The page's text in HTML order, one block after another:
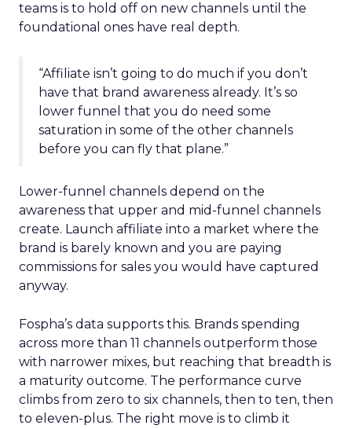
teams is to hold off on new channels until the
foundational ones have real depth.
“Affiliate isn’t going to do much if you don’t
have that brand awareness already. It’s so
lower funnel that you do need some
saturation in some of the other channels
before you can fly that plane.”
Lower-funnel channels depend on the
awareness that upper and mid-funnel channels
create. Launch affiliate into a market where the
brand is barely known and you are paying
commissions for sales you would have captured
anyway.
Fospha’s data supports this. Brands spending
across more than 11 channels outperform those
with narrower mixes, but reaching that breadth is
a maturity outcome. The performance curve
climbs from zero to six channels, then to ten, then
to eleven-plus. The right move is to climb it